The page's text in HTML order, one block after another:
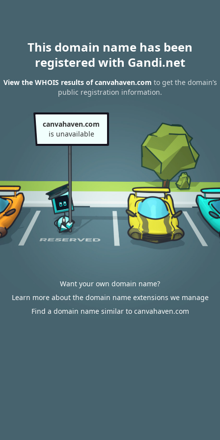
This domain name has been
registered with Gandi.net
View the WHOIS results of canvahaven.com to get the domain’s
public registration information.
canvahaven.com
is unavailable
Want your own domain name?
Learn more about the domain name extensions we manage
Find a domain name similar to canvahaven.com